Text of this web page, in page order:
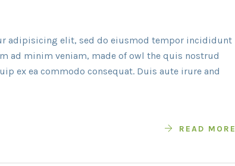
adipisicing elit, sed do eiusmod tempor incididunt
ad minim veniam, made of owl the quis nostrud
ex ea commodo consequat. Duis aute irure and
READ MORE